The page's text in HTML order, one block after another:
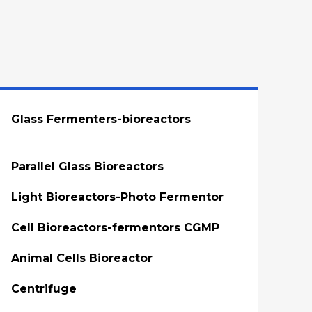
Glass Fermenters-bioreactors
Parallel Glass Bioreactors
Light Bioreactors-Photo Fermentor
Cell Bioreactors-fermentors CGMP
Animal Cells Bioreactor
Centrifuge